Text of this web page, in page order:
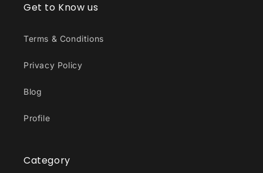
Get to Know us
Terms & Conditions
Privacy Policy
Blog
Profile
Category